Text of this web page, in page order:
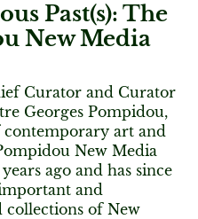
Past(s): The
New Media
Curator and Curator
Georges Pompidou,
art and
New Media
ago and has since
and
of New